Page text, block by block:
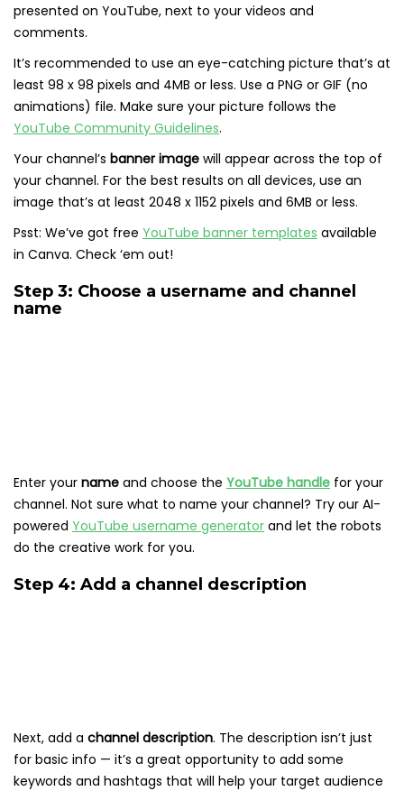
presented on YouTube, next to your videos and
comments.
It’s recommended to use an eye-catching picture that’s at
least 98 x 98 pixels and 4MB or less. Use a PNG or GIF (no
animations) file. Make sure your picture follows the
YouTube Community Guidelines.
Your channel’s banner image will appear across the top of
your channel. For the best results on all devices, use an
image that’s at least 2048 x 1152 pixels and 6MB or less.
Psst: We’ve got free YouTube banner templates available
in Canva. Check ‘em out!
Step 3: Choose a username and channel
name
Enter your name and choose the YouTube handle for your
channel. Not sure what to name your channel? Try our AI-
powered YouTube username generator and let the robots
do the creative work for you.
Step 4: Add a channel description
Next, add a channel description. The description isn’t just
for basic info — it’s a great opportunity to add some
keywords and hashtags that will help your target audience